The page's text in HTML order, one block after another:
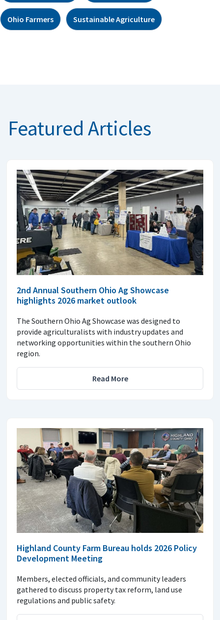
Ohio Farmers Sustainable Agriculture
Featured Articles
2nd Annual Southern Ohio Ag Showcase
highlights 2026 market outlook
The Southern Ohio Ag Showcase was designed to
provide agriculturalists with industry updates and
networking opportunities within the southern Ohio
region.
Read More
Highland County Farm Bureau holds 2026 Policy
Development Meeting
Members, elected officials, and community leaders
gathered to discuss property tax reform, land use
regulations and public safety.